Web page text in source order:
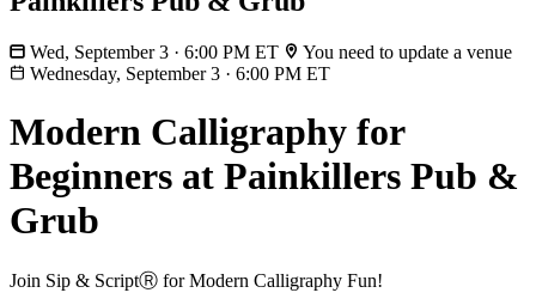
Wed, September 3 · 6:00 PM ET
You need to update a venue
Wednesday, September 3 · 6:00 PM ET
Modern Calligraphy for
Beginners at Painkillers Pub &
Grub
Join Sip & ScriptⓇ for Modern Calligraphy Fun!